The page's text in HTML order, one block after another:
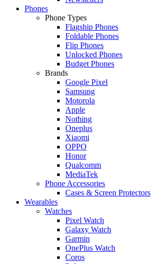
Phones
Phone Types
Flagship Phones
Foldable Phones
Flip Phones
Unlocked Phones
Budget Phones
Brands
Google Pixel
Samsung
Motorola
Apple
Nothing
Oneplus
Xiaomi
OPPO
Honor
Qualcomm
MediaTek
Phone Accessories
Cases & Screen Protectors
Wearables
Watches
Pixel Watch
Galaxy Watch
Garmin
OnePlus Watch
Coros